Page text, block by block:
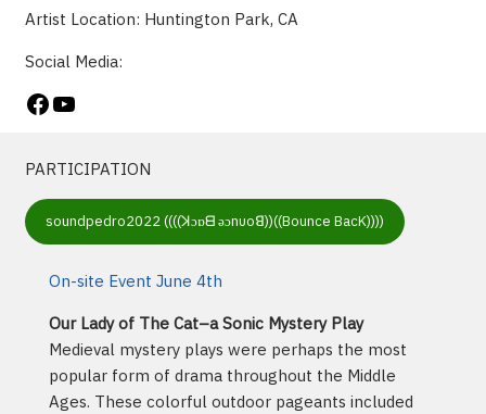
Artist Location: Huntington Park, CA
Social Media:
Facebook YouTube
PARTICIPATION
soundpedro2022 ((((ꓘɔɒᗺ ǝɔnυoꓭ))((Bounce BacK))))
On-site Event June 4th
Our Lady of The Cat–a Sonic Mystery Play
Medieval mystery plays were perhaps the most
popular form of drama throughout the Middle
Ages. These colorful outdoor pageants included